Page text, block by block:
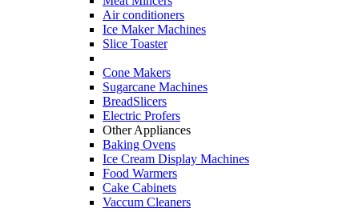
Air conditioners
Ice Maker Machines
Slice Toaster
Cone Makers
Sugarcane Machines
BreadSlicers
Electric Profers
Other Appliances
Baking Ovens
Ice Cream Display Machines
Food Warmers
Cake Cabinets
Vaccum Cleaners